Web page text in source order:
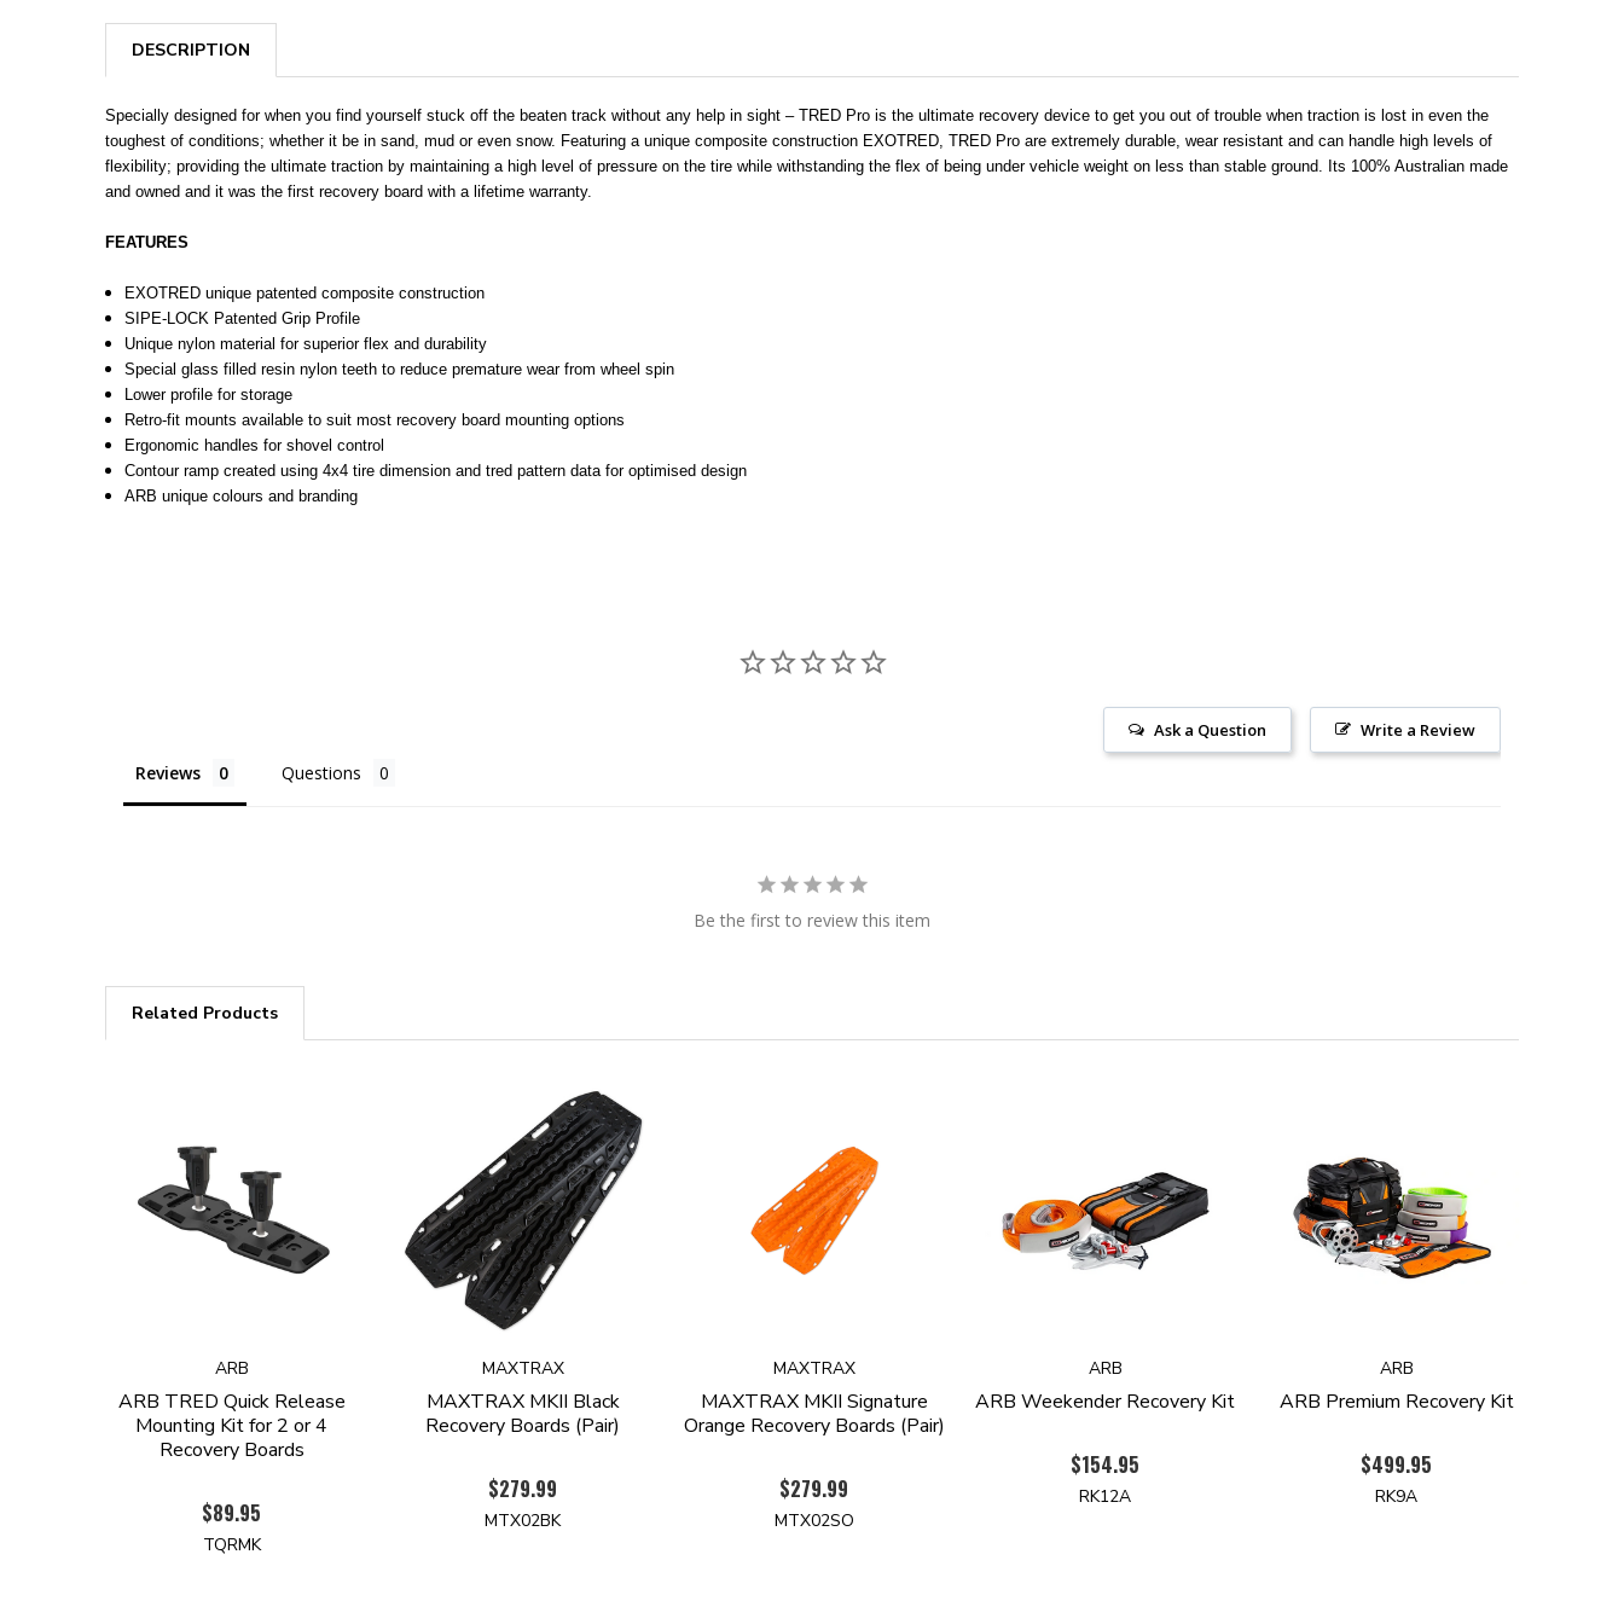
DESCRIPTION
Specially designed for when you find yourself stuck off the beaten track without any help in sight – TRED Pro is the ultimate recovery device to get you out of trouble when traction is lost in even the
toughest of conditions; whether it be in sand, mud or even snow. Featuring a unique composite construction EXOTRED, TRED Pro are extremely durable, wear resistant and can handle high levels of
flexibility; providing the ultimate traction by maintaining a high level of pressure on the tire while withstanding the flex of being under vehicle weight on less than stable ground. Its 100% Australian made
and owned and it was the first recovery board with a lifetime warranty.
FEATURES
EXOTRED unique patented composite construction
SIPE-LOCK Patented Grip Profile
Unique nylon material for superior flex and durability
Special glass filled resin nylon teeth to reduce premature wear from wheel spin
Lower profile for storage
Retro-fit mounts available to suit most recovery board mounting options
Ergonomic handles for shovel control
Contour ramp created using 4x4 tire dimension and tred pattern data for optimised design
ARB unique colours and branding
Write a Review
Ask a Question
Reviews Questions
Be the first to review this item
Related Products
ARB
ARB TRED Quick Release
Mounting Kit for 2 or 4
Recovery Boards
$89.95
TQRMK
MAXTRAX
MAXTRAX MKII Black
Recovery Boards (Pair)
$279.99
MTX02BK
MAXTRAX
MAXTRAX MKII Signature
Orange Recovery Boards (Pair)
$279.99
MTX02SO
ARB
ARB Weekender Recovery Kit
$154.95
RK12A
ARB
ARB Premium Recovery Kit
$499.95
RK9A